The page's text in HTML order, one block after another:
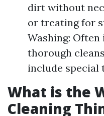
dirt without
or treating for
Washing:
thorough
include special
What is the
Cleaning